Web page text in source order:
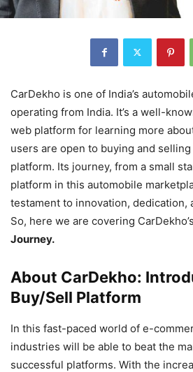
CarDekho is one of India’s
operating from India. It’s a well-
web platform for learning more
users are open to buying and
platform. Its journey, from a small
platform in this automobile
testament to innovation, dedication,
So, here we are covering CarDekho’s
Journey.
About CarDekho:
Buy/Sell Platform
In this fast-paced world of e-
industries will be able to beat the
successful platforms. With the